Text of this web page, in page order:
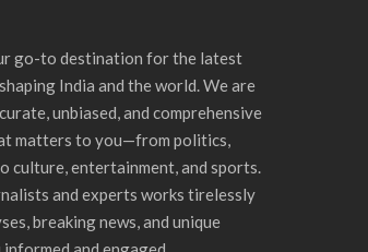
go-to destination for the latest
India and the world. We are
unbiased, and comprehensive
matters to you—from politics,
culture, entertainment, and sports.
and experts works tirelessly
breaking news, and unique